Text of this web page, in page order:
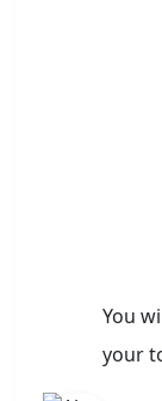
You
your